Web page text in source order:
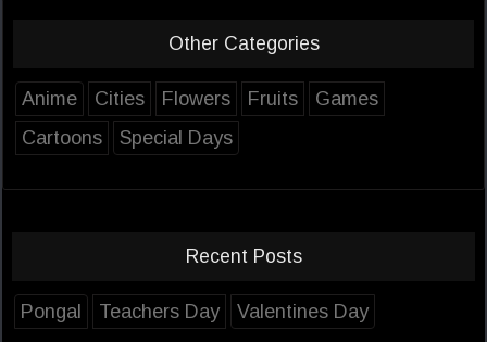
Other Categories
Anime Cities Flowers Fruits
Games
Cartoons
Special Days
Recent Posts
Pongal Teachers Day Valentines Day